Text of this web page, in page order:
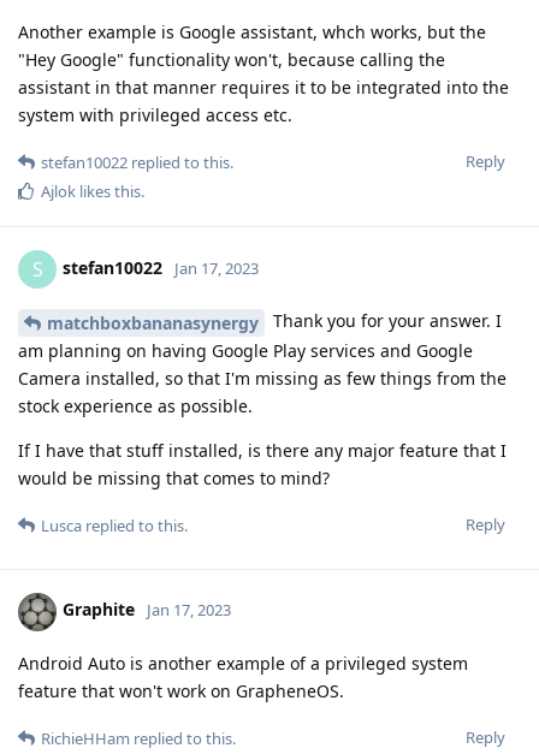
Another example is Google assistant, whch works, but the
"Hey Google" functionality won't, because calling the
assistant in that manner requires it to be integrated into the
system with privileged access etc.
Reply
stefan10022 replied to this.
Ajlok likes this.
S stefan10022 Jan 17, 2023
matchboxbananasynergy
Thank you for your answer. I
am planning on having Google Play services and Google
Camera installed, so that I'm missing as few things from the
stock experience as possible.
If I have that stuff installed, is there any major feature that I
would be missing that comes to mind?
Reply
Lusca replied to this.
Graphite Jan 17, 2023
Android Auto is another example of a privileged system
feature that won't work on GrapheneOS.
Reply
RichieHHam replied to this.